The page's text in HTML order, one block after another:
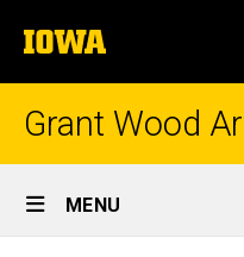
to
content
The
University
of
Grant Wood
Site
Main
MENU